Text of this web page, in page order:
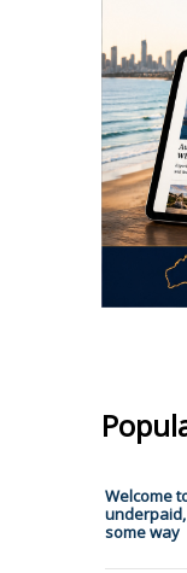
Welcome
some way